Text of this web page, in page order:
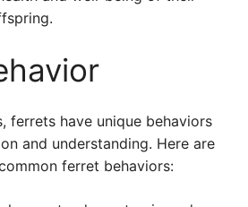
ferrets have unique behaviors
and understanding. Here are
ferret behaviors: